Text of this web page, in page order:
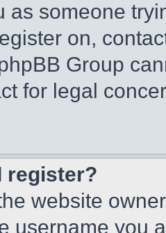
as someone
on,
Group
for legal
register?
website
username you